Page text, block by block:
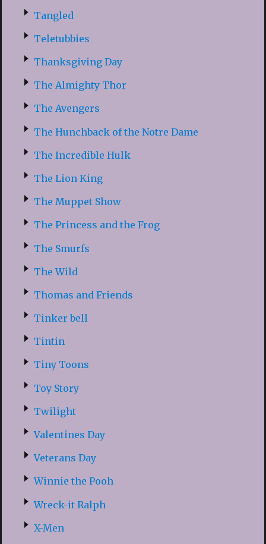
Tangled
Teletubbies
Thanksgiving Day
The Almighty Thor
The Avengers
The Hunchback of the Notre Dame
The Incredible Hulk
The Lion King
The Muppet Show
The Princess and the Frog
The Smurfs
The Wild
Thomas and Friends
Tinker bell
Tintin
Tiny Toons
Toy Story
Twilight
Valentines Day
Veterans Day
Winnie the Pooh
Wreck-it Ralph
X-Men